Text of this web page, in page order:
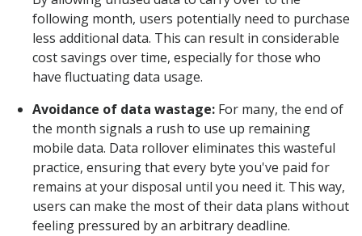
following month, users potentially need to purchase
less additional data. This can result in considerable
cost savings over time, especially for those who
have fluctuating data usage.
Avoidance of data wastage: For many, the end of
the month signals a rush to use up remaining
mobile data. Data rollover eliminates this wasteful
practice, ensuring that every byte you've paid for
remains at your disposal until you need it. This way,
users can make the most of their data plans without
feeling pressured by an arbitrary deadline.